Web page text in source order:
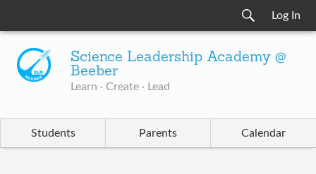
Log In
Science Leadership Academy @
Beeber
Learn · Create · Lead
Students Parents Calendar